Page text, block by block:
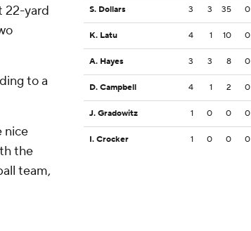
22-yard
to a
nice
the
team,
S. Dollars 3 3 35 0
K. Latu 4 1 10 0
A. Hayes 3 3 8 0
D. Campbell 4 1 2 0
J. Gradowitz 1 0 0 0
I. Crocker 1 0 0 0